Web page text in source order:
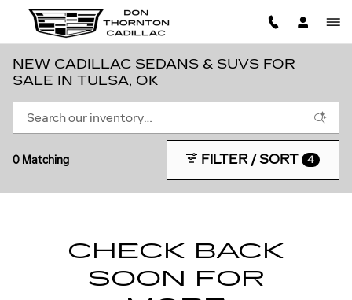
Skip to main content
NEW CADILLAC SEDANS & SUVS FOR
SALE IN TULSA, OK
0 Matching FILTER / SORT 4
CHECK BACK
SOON FOR